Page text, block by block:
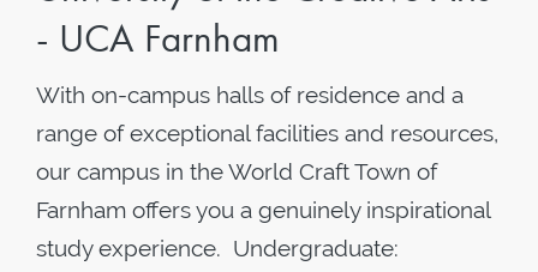
- UCA Farnham
With on-campus halls of residence and a
range of exceptional facilities and resources,
our campus in the World Craft Town of
Farnham offers you a genuinely inspirational
study experience. Undergraduate: